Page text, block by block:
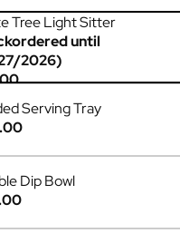
Tree Light Sitter
until
2026)
Serving Tray
Dip Bowl